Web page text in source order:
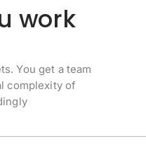
work
You get a team
complexity of